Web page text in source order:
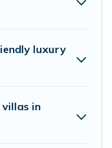
luxury
in